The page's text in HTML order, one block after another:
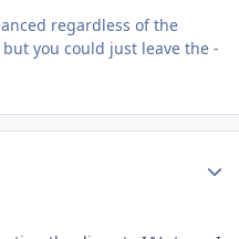
regardless of the
you could just leave the -